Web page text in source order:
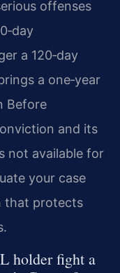
offenses
a 120‑day
a one‑year
Before
and its
not available for
your case
that protects
holder fight a